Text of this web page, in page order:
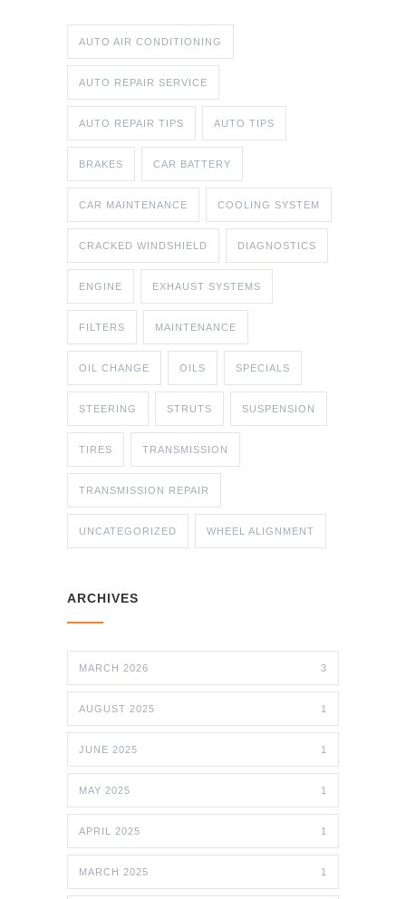
AUTO AIR CONDITIONING
AUTO REPAIR SERVICE
AUTO REPAIR TIPS AUTO TIPS
BRAKES CAR BATTERY
CAR MAINTENANCE COOLING SYSTEM
CRACKED WINDSHIELD DIAGNOSTICS
ENGINE EXHAUST SYSTEMS
FILTERS MAINTENANCE
OIL CHANGE OILS SPECIALS
STEERING STRUTS SUSPENSION
TIRES TRANSMISSION
TRANSMISSION REPAIR
UNCATEGORIZED WHEEL ALIGNMENT
ARCHIVES
MARCH 2026 3
AUGUST 2025 1
JUNE 2025 1
MAY 2025 1
APRIL 2025 1
MARCH 2025 1